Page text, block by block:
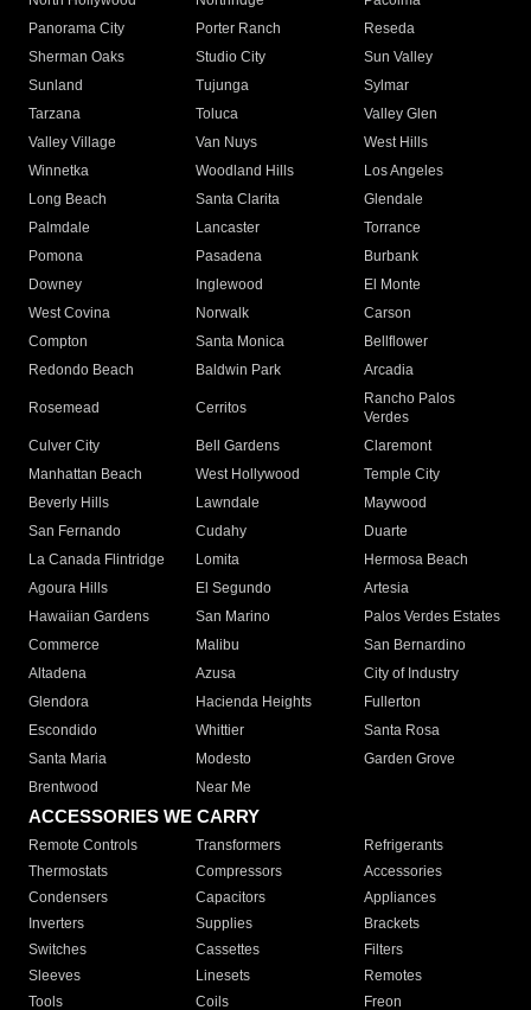
Panorama City
Porter Ranch
Reseda
Sherman Oaks
Studio City
Sun Valley
Sunland
Tujunga
Sylmar
Tarzana
Toluca
Valley Glen
Valley Village
Van Nuys
West Hills
Winnetka
Woodland Hills
Los Angeles
Long Beach
Santa Clarita
Glendale
Palmdale
Lancaster
Torrance
Pomona
Pasadena
Burbank
Downey
Inglewood
El Monte
West Covina
Norwalk
Carson
Compton
Santa Monica
Bellflower
Redondo Beach
Baldwin Park Arcadia
Rosemead Cerritos
Rancho Palos
Verdes
Culver City
Bell Gardens
Claremont
Manhattan Beach
West Hollywood
Temple City
Beverly Hills
Lawndale
Maywood
San Fernando
Cudahy
Duarte
La Canada Flintridge
Lomita
Hermosa Beach
Agoura Hills
El Segundo
Artesia
Hawaiian Gardens
San Marino
Palos Verdes Estates
Commerce
Malibu
San Bernardino
Altadena
Azusa
City of Industry
Glendora
Hacienda Heights
Fullerton
Escondido
Whittier
Santa Rosa
Santa Maria
Modesto
Garden Grove
Brentwood
Near Me
ACCESSORIES WE CARRY
Remote Controls Transformers
Refrigerants
Thermostats
Compressors
Accessories
Condensers
Capacitors
Appliances
Inverters
Supplies
Brackets
Switches
Cassettes
Filters
Sleeves
Linesets
Remotes
Tools
Coils Freon